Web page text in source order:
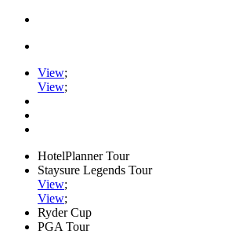
View;
View;
HotelPlanner Tour
Staysure Legends Tour
View;
View;
Ryder Cup
PGA Tour